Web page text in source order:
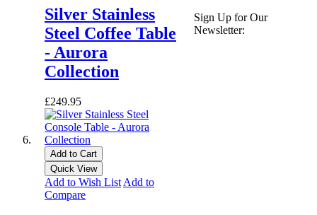
Silver Stainless
Steel Coffee Table
- Aurora
Collection
£249.95
Add to Cart
Quick View
Add to Wish List Add to
Compare
Sign Up for Our
Newsletter: